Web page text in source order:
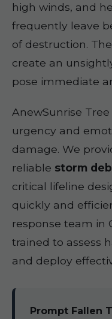
high winds, and
frequently leave
of destruction.
create an
pose immediate
AnewSunrise
urgency and
damage. We
reliable storm
critical lifeline
quickly and
response team in
trained to assess
and deploy
Prompt Fallen